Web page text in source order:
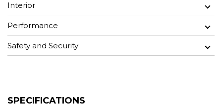
Interior
Performance
Safety and Security
SPECIFICATIONS